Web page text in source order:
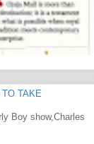
TAKE
Boy show,Charles